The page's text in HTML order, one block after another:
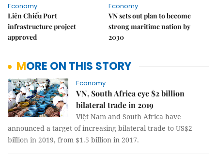
Economy
Liên Chiểu Port
infrastructure project
approved
Economy
VN sets out plan to become
strong maritime nation by
2030
MORE ON THIS STORY
Economy
VN, South Africa eye $2 billion
bilateral trade in 2019
Việt Nam and South Africa have
announced a target of increasing bilateral trade to US$2
billion in 2019, from $1.5 billion in 2017.